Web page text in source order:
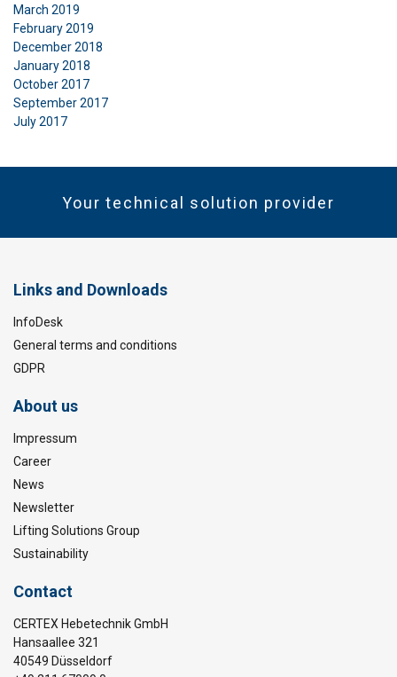
March 2019
February 2019
December 2018
January 2018
October 2017
September 2017
July 2017
Your technical solution provider
Links and Downloads
InfoDesk
General terms and conditions
GDPR
About us
Impressum
Career
News
Newsletter
Lifting Solutions Group
Sustainability
Contact
CERTEX Hebetechnik GmbH
Hansaallee 321
40549 Düsseldorf